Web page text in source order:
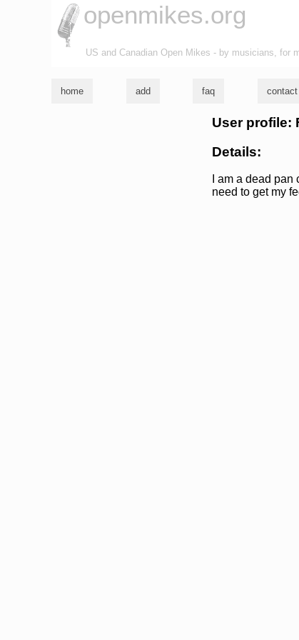
openmikes.org
US and Canadian Open Mikes - by musicians, for
home add faq contact
User profile:
Details:
I am a dead
need to get my